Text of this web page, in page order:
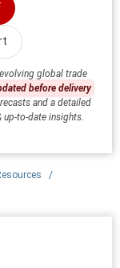
global trade
before delivery
and a detailed
to-date insights.
/